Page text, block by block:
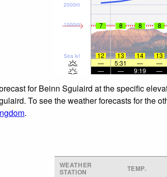
Sea lvl
1000m
2000m
7 8 8 8
12 13 14 13
—
5:31 — —
—
— 9:19 —
for Beinn Sgulaird at the specific
To see the weather forecasts for the
.
WEATHER
STATION TEMP.